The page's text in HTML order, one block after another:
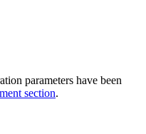
parameters have been
section.